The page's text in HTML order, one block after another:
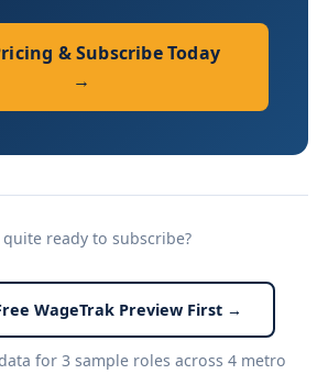
& Subscribe Today
→
ready to subscribe?
WageTrak Preview First →
for 3 sample roles across 4 metro